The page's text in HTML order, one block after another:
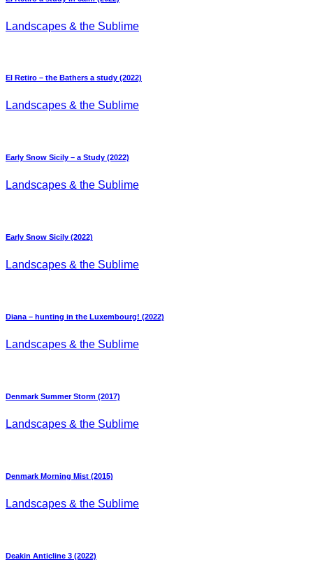
Landscapes & the Sublime
El Retiro – the Bathers a study (2022)
Landscapes & the Sublime
Early Snow Sicily – a Study (2022)
Landscapes & the Sublime
Early Snow Sicily (2022)
Landscapes & the Sublime
Diana – hunting in the Luxembourg! (2022)
Landscapes & the Sublime
Denmark Summer Storm (2017)
Landscapes & the Sublime
Denmark Morning Mist (2015)
Landscapes & the Sublime
Deakin Anticline 3 (2022)